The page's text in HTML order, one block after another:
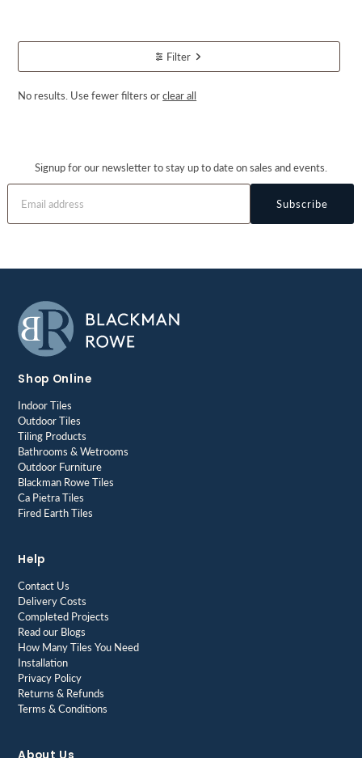
Filter
No results. Use fewer filters orclear all
Signup for our newsletter to stay up to date on sales and events.
Subscribe
Shop Online
Indoor Tiles
Outdoor Tiles
Tiling Products
Bathrooms & Wetrooms
Outdoor Furniture
Blackman Rowe Tiles
Ca Pietra Tiles
Fired Earth Tiles
Help
Contact Us
Delivery Costs
Completed Projects
Read our Blogs
How Many Tiles You Need
Installation
Privacy Policy
Returns & Refunds
Terms & Conditions